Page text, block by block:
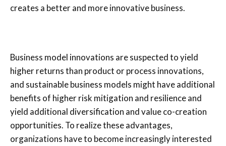
creates a better and more innovative business.
Business model innovations are suspected to yield
higher returns than product or process innovations,
and sustainable business models might have additional
benefits of higher risk mitigation and resilience and
yield additional diversification and value co-creation
opportunities. To realize these advantages,
organizations have to become increasingly interested